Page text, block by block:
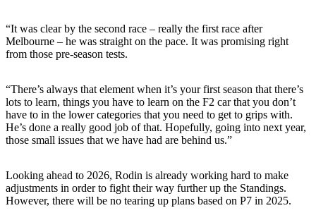
“It was clear by the second race – really the first race after
Melbourne – he was straight on the pace. It was promising right
from those pre-season tests.
“There’s always that element when it’s your first season that there’s
lots to learn, things you have to learn on the F2 car that you don’t
have to in the lower categories that you need to get to grips with.
He’s done a really good job of that. Hopefully, going into next year,
those small issues that we have had are behind us.”
Looking ahead to 2026, Rodin is already working hard to make
adjustments in order to fight their way further up the Standings.
However, there will be no tearing up plans based on P7 in 2025.